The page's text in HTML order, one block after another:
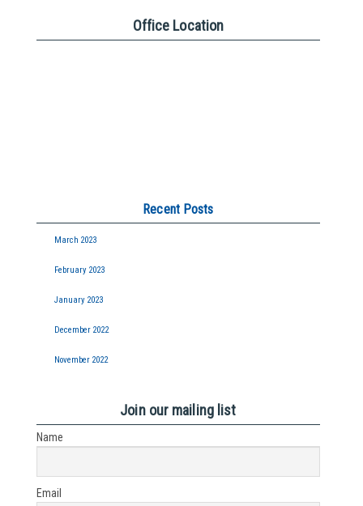
Office Location
Recent Posts
March 2023
February 2023
January 2023
December 2022
November 2022
Join our mailing list
Name
Email